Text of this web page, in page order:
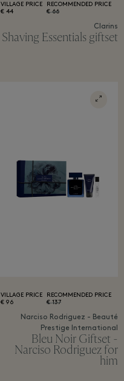
VILLAGE PRICE
44 €
RECOMMENDED PRICE
66 €
Clarins
Shaving Essentials giftset
VILLAGE PRICE
96 €
RECOMMENDED PRICE
137 €
Narciso Rodriguez - Beauté
Prestige International
Bleu Noir Giftset -
Narciso Rodriguez for
him